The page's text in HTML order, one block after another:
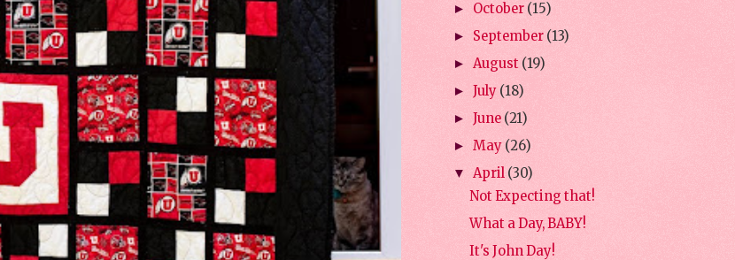
► October (15)
► September (13)
► August (19)
► July (18)
► June (21)
► May (26)
▼ April (30)
Not Expecting that!
What a Day, BABY!
It's John Day!